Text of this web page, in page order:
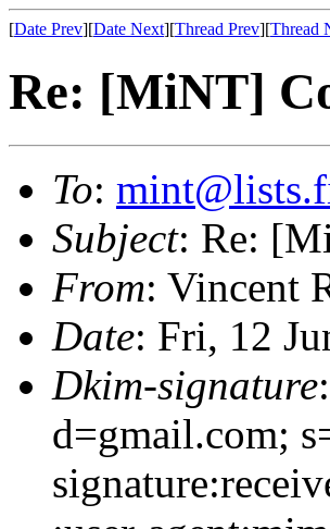
[Date Prev][Date Next][Thread Prev][Thread
Re: [MiNT]
To:
Subject: Re:
From: Vincent
Date: Fri, 12
Dkim-signature
d=gmail.com;